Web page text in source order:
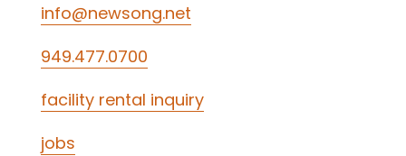
info@newsong.net
949.477.0700
facility rental inquiry
jobs